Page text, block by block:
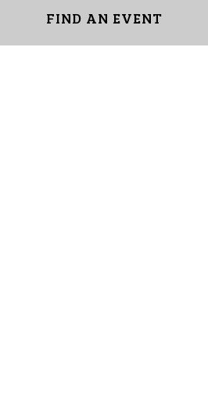
FIND AN EVENT